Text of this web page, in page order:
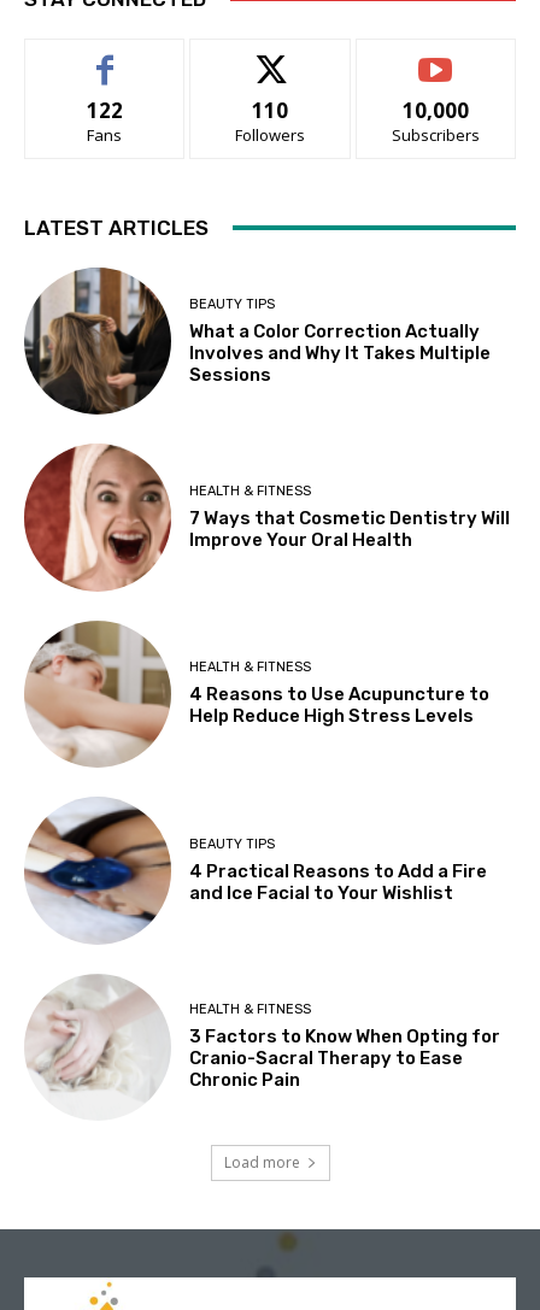
122
Fans
110
Followers
10,000
Subscribers
LATEST ARTICLES
BEAUTY TIPS
What a Color Correction Actually
Involves and Why It Takes Multiple
Sessions
HEALTH & FITNESS
7 Ways that Cosmetic Dentistry Will
Improve Your Oral Health
HEALTH & FITNESS
4 Reasons to Use Acupuncture to
Help Reduce High Stress Levels
BEAUTY TIPS
4 Practical Reasons to Add a Fire
and Ice Facial to Your Wishlist
HEALTH & FITNESS
3 Factors to Know When Opting for
Cranio-Sacral Therapy to Ease
Chronic Pain
Load more